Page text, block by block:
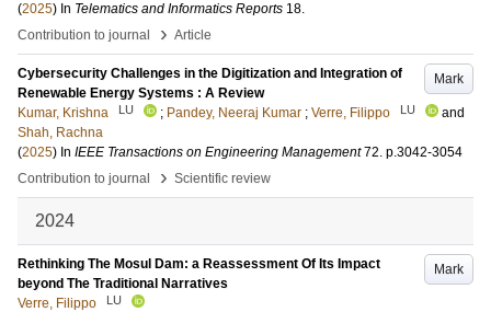
(2025) In Telematics and Informatics Reports 18.
Contribution to journal
› Article
Mark
Cybersecurity Challenges in the Digitization and Integration of
Renewable Energy Systems : A Review
Kumar, Krishna
LU ; Pandey, Neeraj Kumar ; Verre, Filippo LU
and
Shah, Rachna
(2025) In IEEE Transactions on Engineering Management 72. p.3042-3054
Contribution to journal
› Scientific review
2024
Mark
Rethinking The Mosul Dam: a Reassessment Of Its Impact
beyond The Traditional Narratives
Verre, Filippo
LU